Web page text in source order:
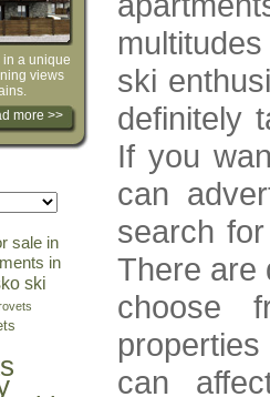
in a unique
views
more >>
sale in
in
ski
ski
definitely
If you
can
search
There are
choose
can